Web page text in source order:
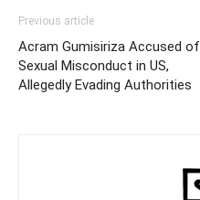
Previous article
Acram Gumisiriza Accused of
Sexual Misconduct in US,
Allegedly Evading Authorities